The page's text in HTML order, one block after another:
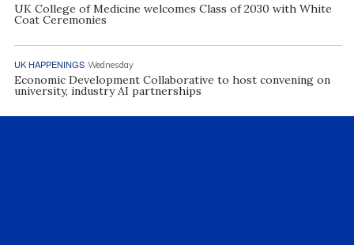
UK College of Medicine welcomes Class of 2030 with White
Coat Ceremonies
UK HAPPENINGS Wednesday
Economic Development Collaborative to host convening on
university, industry AI partnerships